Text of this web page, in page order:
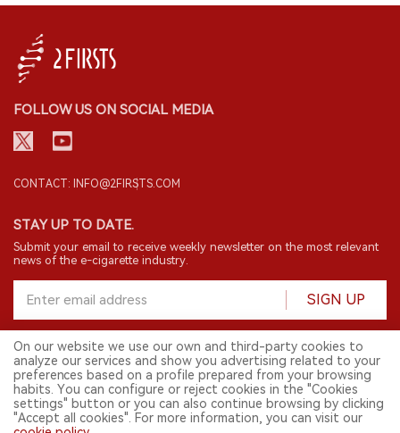
FOLLOW US ON SOCIAL MEDIA
CONTACT: INFO@2FIRSTS.COM
STAY UP TO DATE.
Submit your email to receive weekly newsletter on the most relevant
news of the e-cigarette industry.
SIGN UP
© 2026 2FIRSTS. All Right Reserved.
2FIRSTS is only accessible to industry practitioners, researchers, media
English
On our website we use our own and third-party cookies to
analyze our services and show you advertising related to your
preferences based on a profile prepared from your browsing
habits. You can configure or reject cookies in the "Cookies
settings" button or you can also continue browsing by clicking
"Accept all cookies". For more information, you can visit our